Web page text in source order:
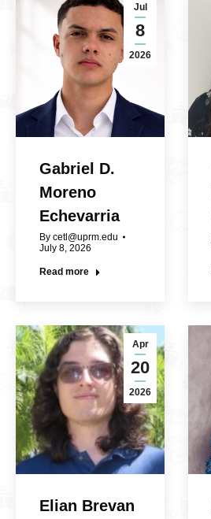
Jul
8
2026
Gabriel D.
Moreno
Echevarria
By cetl@uprm.edu
July 8, 2026
Read more
Apr
20
2026
Elian Brevan